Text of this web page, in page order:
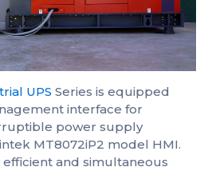
UPS Series is equipped
interface for
power supply
MT8072iP2 model HMI.
and simultaneous